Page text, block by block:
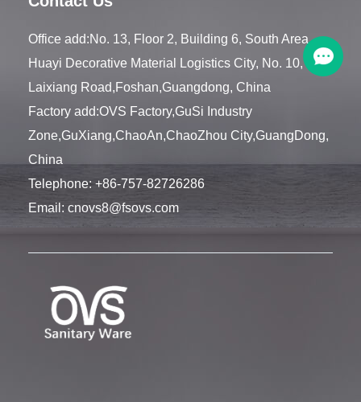
Office add:No. 13, Floor 2, Building 6, South Area,
Huayi Decorative Material Logistics City, No. 10,
Laixiang Road,Foshan,Guangdong, China
Factory add:OVS Factory,GuSi Industry
Zone,GuXiang,ChaoAn,ChaoZhou City,GuangDong,
China
Telephone: +86-757-82726286
Email: cnovs8@fsovs.com